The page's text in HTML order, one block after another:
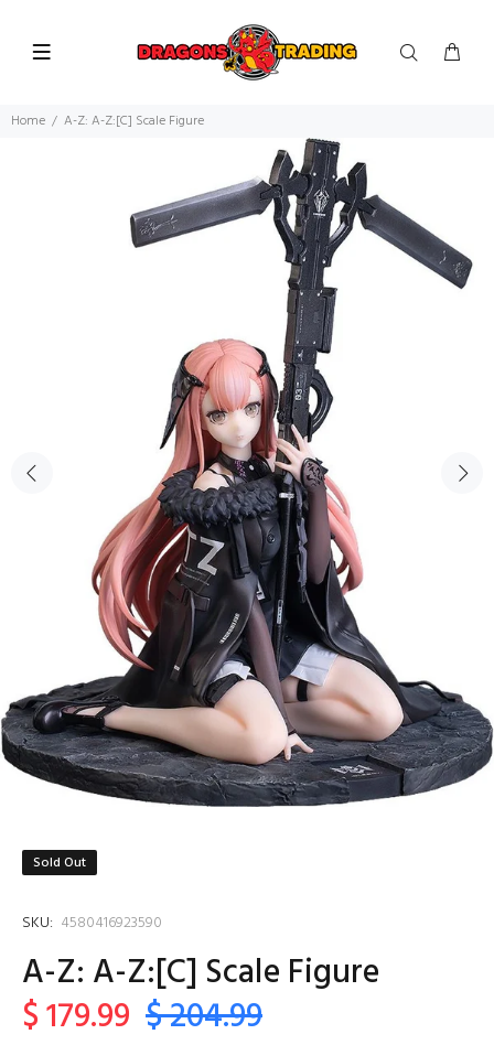
Home A-Z: A-Z:[C] Scale Figure
Sold Out
SKU: 4580416923590
A-Z: A-Z:[C] Scale Figure
$ 179.99 $ 204.99